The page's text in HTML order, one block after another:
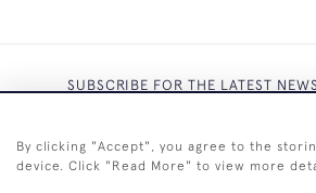
SUBSCRIBE FOR THE LATEST
By clicking "Accept", you agree to the
device. Click "Read More" to view more